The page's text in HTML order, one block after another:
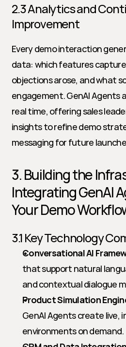
2.3 Analytics and
Improvement
Every demo interaction
data: which features
objections arose, and what
engagement. GenAI Agents
real time, offering sales
insights to refine demo
messaging for future
3. Building the
Integrating GenAI
Your Demo
3.1 Key Technology
Conversational AI
that support natural
and contextual dialogue
Product Simulation
GenAI Agents create live,
environments on demand.